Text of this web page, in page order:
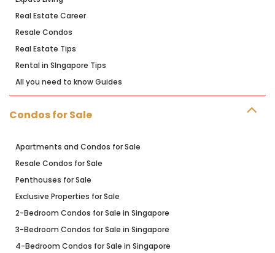
Real Estate Career
Resale Condos
Real Estate Tips
Rental in SIngapore Tips
All you need to know Guides
Condos for Sale
Apartments and Condos for Sale
Resale Condos for Sale
Penthouses for Sale
Exclusive Properties for Sale
2-Bedroom Condos for Sale in Singapore
3-Bedroom Condos for Sale in Singapore
4-Bedroom Condos for Sale in Singapore